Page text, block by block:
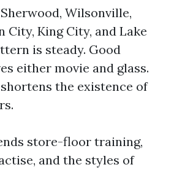
Wilsonville,
City, King City, and Lake
is steady. Good
either movie and glass.
the existence of
store-floor training,
and the styles of